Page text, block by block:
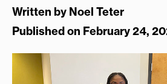
Written by Noel Teter
Published on February 24,